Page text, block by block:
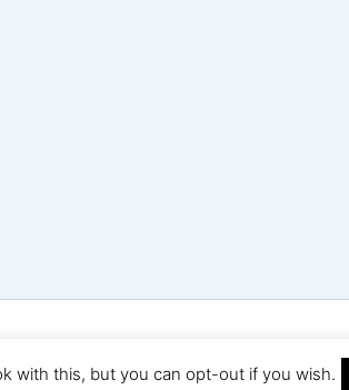
Astra WordPress Theme
with this, but you can opt-out if you wish.